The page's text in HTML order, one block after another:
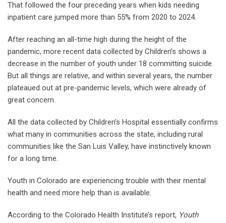
That followed the four preceding years when kids needing
inpatient care jumped more than 55% from 2020 to 2024.
After reaching an all-time high during the height of the
pandemic, more recent data collected by Children’s shows a
decrease in the number of youth under 18 committing suicide.
But all things are relative, and within several years, the number
plateaued out at pre-pandemic levels, which were already of
great concern.
All the data collected by Children’s Hospital essentially confirms
what many in communities across the state, including rural
communities like the San Luis Valley, have instinctively known
for a long time.
Youth in Colorado are experiencing trouble with their mental
health and need more help than is available.
According to the Colorado Health Institute’s report, Youth